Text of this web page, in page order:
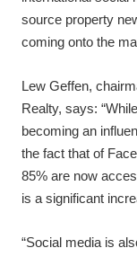
source property
coming onto the
Lew Geffen,
Realty, says:
becoming an
the fact that of
85% are now
is a significant
“Social media is